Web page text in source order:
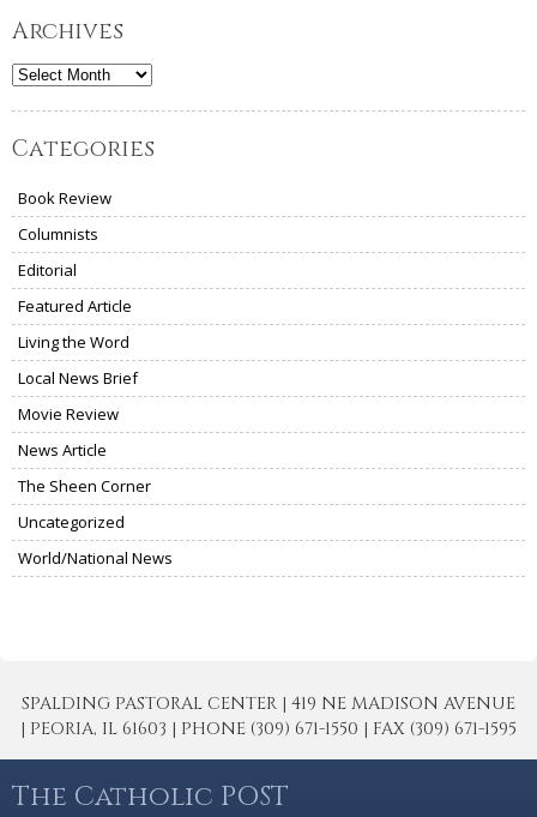
Archives
Archives
Categories
Book Review
Columnists
Editorial
Featured Article
Living the Word
Local News Brief
Movie Review
News Article
The Sheen Corner
Uncategorized
World/National News
SPALDING PASTORAL CENTER | 419 NE MADISON AVENUE
| PEORIA, IL 61603 | PHONE (309) 671-1550 | FAX (309) 671-1595
The Catholic POST